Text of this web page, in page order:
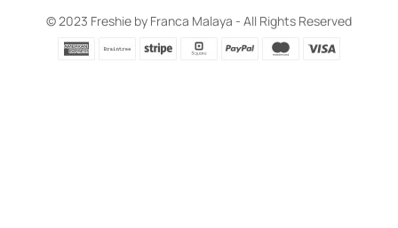
© 2023 Freshie by Franca Malaya - All Rights Reserved